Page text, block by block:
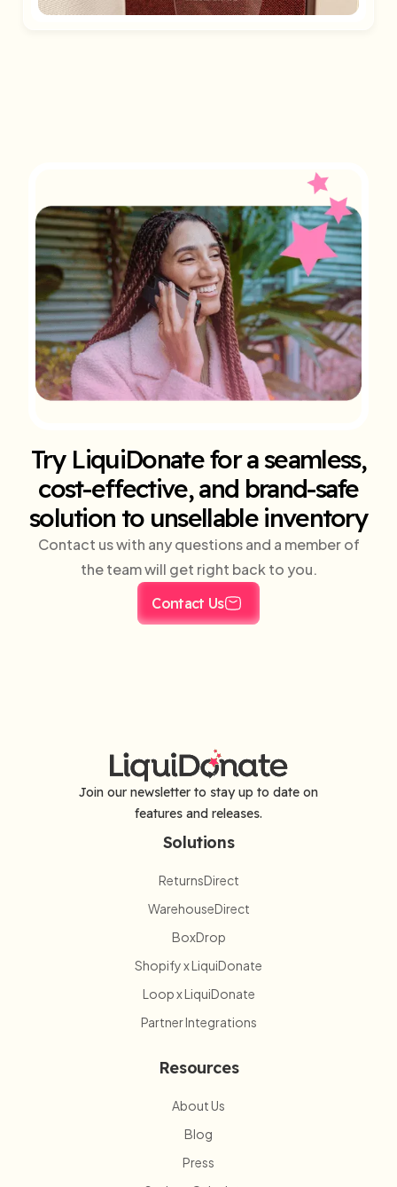
Try LiquiDonate for a seamless,
cost-effective, and brand-safe
solution to unsellable inventory
Contact us with any questions and a member of
the team will get right back to you.
Contact Us
Join our newsletter to stay up to date on
features and releases.
Solutions
ReturnsDirect
WarehouseDirect
BoxDrop
Shopify x LiquiDonate
Loop x LiquiDonate
Partner Integrations
Resources
About Us
Blog
Press